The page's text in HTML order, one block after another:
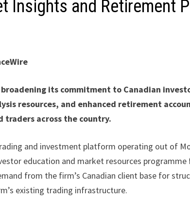
Insights and Retirement
its commitment to Canadian
resources, and enhanced retirement
across the country.
and investment platform operating out of
education and market resources programme
from the firm’s Canadian client base for
existing trading infrastructure.